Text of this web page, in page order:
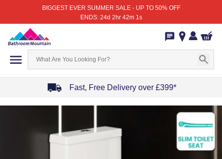
BIGGEST EVER SUMMER SALE - UP TO 50% OFF
ENDS: 24d 2hr 42m 1s
Fast, Free Delivery over £399*